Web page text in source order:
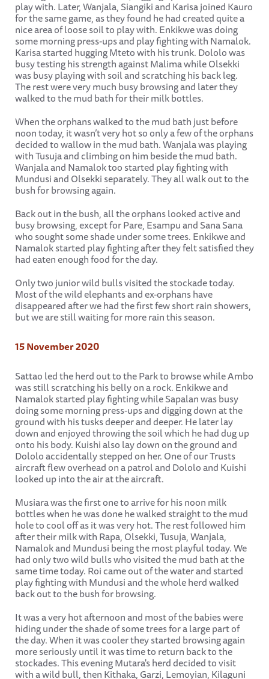
play with. Later, Wanjala, Siangiki and Karisa joined Kauro
for the same game, as they found he had created quite a
nice area of loose soil to play with. Enkikwe was doing
some morning press-ups and play fighting with Namalok.
Karisa started hugging Mteto with his trunk. Dololo was
busy testing his strength against Malima while Olsekki
was busy playing with soil and scratching his back leg.
The rest were very much busy browsing and later they
walked to the mud bath for their milk bottles.
When the orphans walked to the mud bath just before
noon today, it wasn’t very hot so only a few of the orphans
decided to wallow in the mud bath. Wanjala was playing
with Tusuja and climbing on him beside the mud bath.
Wanjala and Namalok too started play fighting with
Mundusi and Olsekki separately. They all walk out to the
bush for browsing again.
Back out in the bush, all the orphans looked active and
busy browsing, except for Pare, Esampu and Sana Sana
who sought some shade under some trees. Enkikwe and
Namalok started play fighting after they felt satisfied they
had eaten enough food for the day.
Only two junior wild bulls visited the stockade today.
Most of the wild elephants and ex-orphans have
disappeared after we had the first few short rain showers,
but we are still waiting for more rain this season.
15 November 2020
Sattao led the herd out to the Park to browse while Ambo
was still scratching his belly on a rock. Enkikwe and
Namalok started play fighting while Sapalan was busy
doing some morning press-ups and digging down at the
ground with his tusks deeper and deeper. He later lay
down and enjoyed throwing the soil which he had dug up
onto his body. Kuishi also lay down on the ground and
Dololo accidentally stepped on her. One of our Trusts
aircraft flew overhead on a patrol and Dololo and Kuishi
looked up into the air at the aircraft.
Musiara was the first one to arrive for his noon milk
bottles when he was done he walked straight to the mud
hole to cool off as it was very hot. The rest followed him
after their milk with Rapa, Olsekki, Tusuja, Wanjala,
Namalok and Mundusi being the most playful today. We
had only two wild bulls who visited the mud bath at the
same time today. Roi came out of the water and started
play fighting with Mundusi and the whole herd walked
back out to the bush for browsing.
It was a very hot afternoon and most of the babies were
hiding under the shade of some trees for a large part of
the day. When it was cooler they started browsing again
more seriously until it was time to return back to the
stockades. This evening Mutara's herd decided to visit
with a wild bull, then Kithaka, Garzi, Lemoyian, Kilaguni